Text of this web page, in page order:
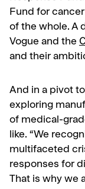
Fund for
of the whole. A
Vogue and the
and their
And in a pivot
exploring
of medical-
like. “We
multifaceted
responses for
That is why we